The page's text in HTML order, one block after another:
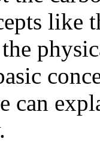
like
can